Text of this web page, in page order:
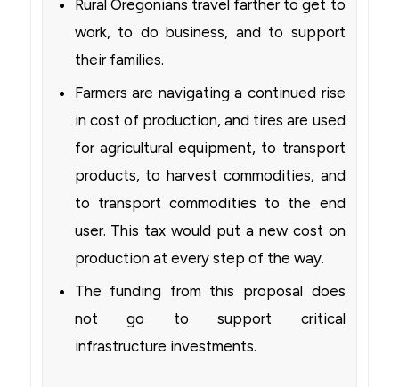
Rural Oregonians travel farther to get to
work, to do business, and to support
their families.
Farmers are navigating a continued rise
in cost of production, and tires are used
for agricultural equipment, to transport
products, to harvest commodities, and
to transport commodities to the end
user. This tax would put a new cost on
production at every step of the way.
The funding from this proposal does
not go to support critical
infrastructure investments.